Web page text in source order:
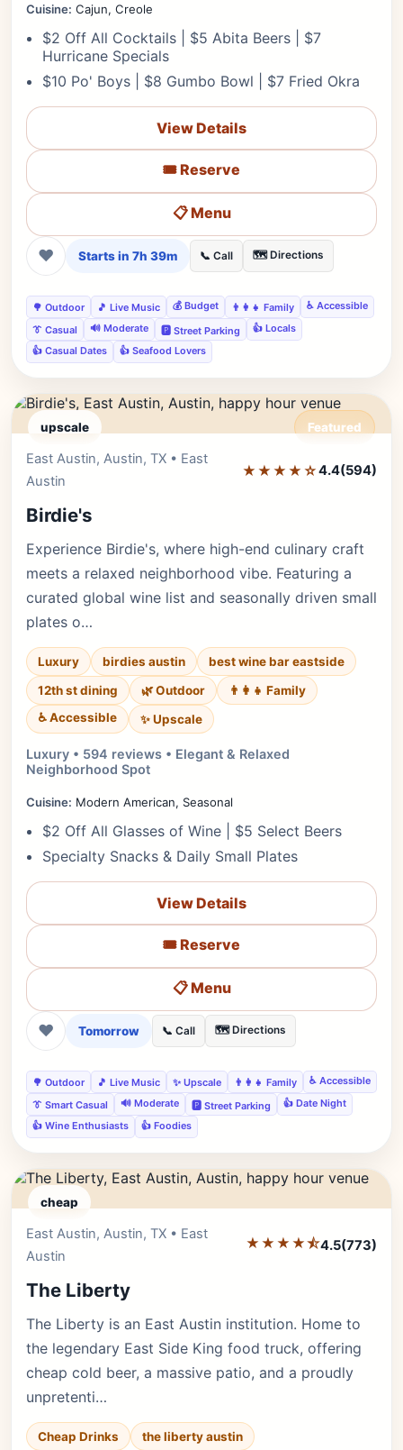
Cuisine: Cajun, Creole
$2 Off All Cocktails | $5 Abita Beers | $7
Hurricane Specials
$10 Po' Boys | $8 Gumbo Bowl | $7 Fried Okra
View Details
🎟️ Reserve
📋 Menu
❤ Starts in 7h 39m 📞 Call 🗺️ Directions
🌳 Outdoor 🎵 Live Music 💰 Budget 👨‍👩‍👧 Family
♿ Accessible
👔 Casual
🔊 Moderate 🅿️ Street Parking
👍 Locals
👍 Casual Dates
👍 Seafood Lovers
upscale Featured
East Austin, Austin, TX • East
Austin
★★★★☆4.4(594)
Birdie's
Experience Birdie's, where high-end culinary craft
meets a relaxed neighborhood vibe. Featuring a
curated global wine list and seasonally driven small
plates o…
Luxury birdies austin
best wine bar eastside
12th st dining
🌿 Outdoor
👨‍👩‍👧 Family
♿ Accessible
✨ Upscale
Luxury • 594 reviews • Elegant & Relaxed
Neighborhood Spot
Cuisine: Modern American, Seasonal
$2 Off All Glasses of Wine | $5 Select Beers
Specialty Snacks & Daily Small Plates
View Details
🎟️ Reserve
📋 Menu
❤ Tomorrow 📞 Call 🗺️ Directions
🌳 Outdoor 🎵 Live Music ✨ Upscale 👨‍👩‍👧 Family
♿ Accessible
👔 Smart Casual
🔊 Moderate 🅿️ Street Parking
👍 Date Night
👍 Wine Enthusiasts
👍 Foodies
cheap
East Austin, Austin, TX • East
Austin
★★★★⯪4.5(773)
The Liberty
The Liberty is an East Austin institution. Home to
the legendary East Side King food truck, offering
cheap cold beer, a massive patio, and a proudly
unpretenti…
Cheap Drinks
the liberty austin